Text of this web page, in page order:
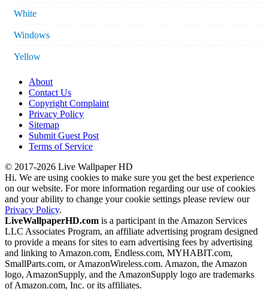
White
Windows
Yellow
About
Contact Us
Copyright Complaint
Privacy Policy
Sitemap
Submit Guest Post
Terms of Service
© 2017-2026 Live Wallpaper HD
Hi. We are using cookies to make sure you get the best experience
on our website. For more information regarding our use of cookies
and your ability to change your cookie settings please review our
Privacy Policy.
LiveWallpaperHD.com is a participant in the Amazon Services
LLC Associates Program, an affiliate advertising program designed
to provide a means for sites to earn advertising fees by advertising
and linking to Amazon.com, Endless.com, MYHABIT.com,
SmallParts.com, or AmazonWireless.com. Amazon, the Amazon
logo, AmazonSupply, and the AmazonSupply logo are trademarks
of Amazon.com, Inc. or its affiliates.